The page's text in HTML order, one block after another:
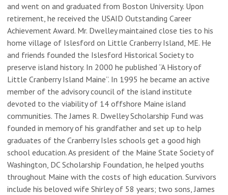
and went on and graduated from Boston University. Upon
retirement, he received the USAID Outstanding Career
Achievement Award. Mr. Dwelley maintained close ties to his
home village of Islesford on Little Cranberry Island, ME. He
and friends founded the Islesford Historical Society to
preserve island history. In 2000 he published “A History of
Little Cranberry Island Maine”. In 1995 he became an active
member of the advisory council of the island institute
devoted to the viability of 14 offshore Maine island
communities. The James R. Dwelley Scholarship Fund was
founded in memory of his grandfather and set up to help
graduates of the Cranberry Isles schools get a good high
school education. As president of the Maine State Society of
Washington, DC Scholarship Foundation, he helped youths
throughout Maine with the costs of high education. Survivors
include his beloved wife Shirley of 58 years; two sons, James